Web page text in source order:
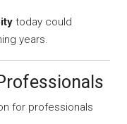
today could
years.
for professionals